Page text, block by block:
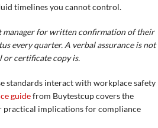
timelines you cannot control.
manager for written confirmation of their
every quarter. A verbal assurance is not
or certificate copy is.
standards interact with workplace safety
guidefrom Buytestcup covers the
practical implications for compliance